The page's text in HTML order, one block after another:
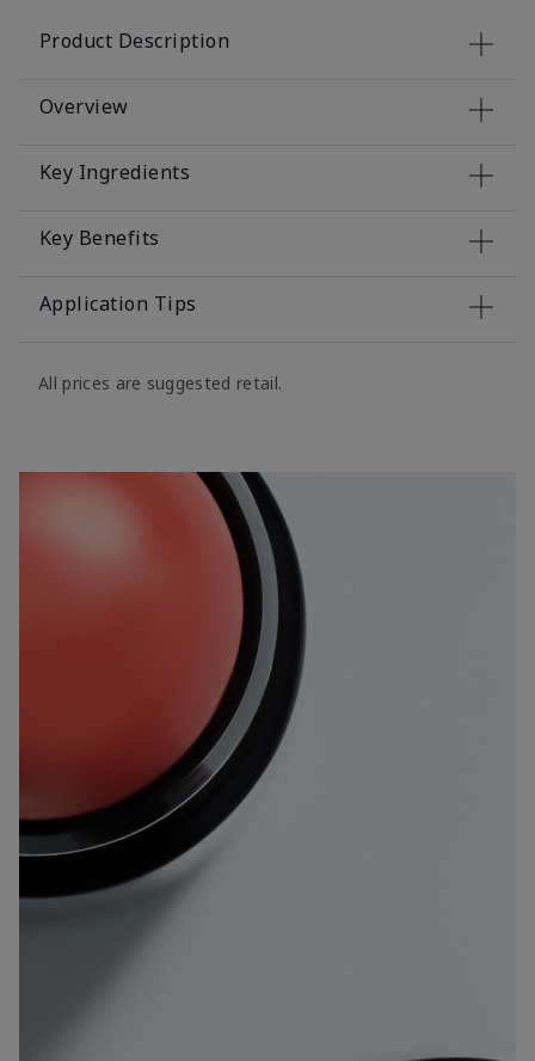
Product Description
Overview
Key Ingredients
Key Benefits
Application Tips
All prices are suggested retail.